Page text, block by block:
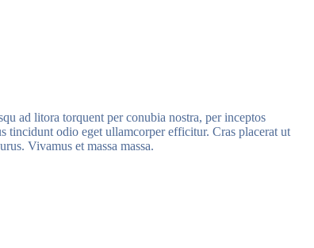
ad litora torquent per conubia nostra, per inceptos
tincidunt odio eget ullamcorper efficitur. Cras placerat ut
Vivamus et massa massa.